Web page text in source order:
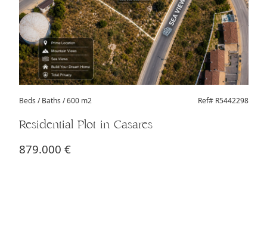
Beds / Baths / 600 m2 Ref# R5442298
Residential Plot in Casares
879.000 €